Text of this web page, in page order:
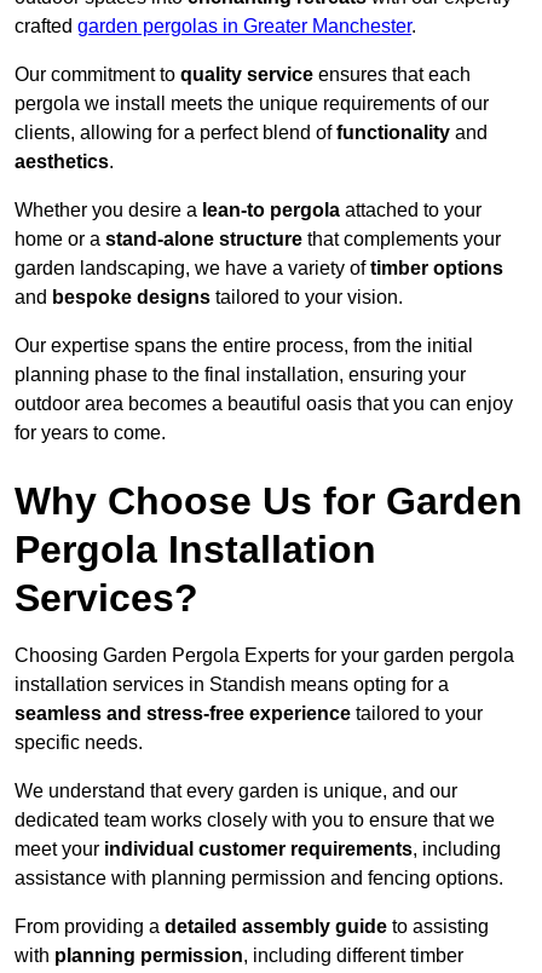
crafted garden pergolas in Greater Manchester.
Our commitment to quality service ensures that each
pergola we install meets the unique requirements of our
clients, allowing for a perfect blend offunctionality and
aesthetics.
Whether you desire a lean-to pergola attached to your
home or a stand-alone structure that complements your
garden landscaping, we have a variety oftimber options
and bespoke designs tailored to your vision.
Our expertise spans the entire process, from the initial
planning phase to the final installation, ensuring your
outdoor area becomes a beautiful oasis that you can enjoy
for years to come.
Why Choose Us for Garden
Pergola Installation
Services?
Choosing Garden Pergola Experts for your garden pergola
installation services in Standish means opting for a
seamless and stress-free experience tailored to your
specific needs.
We understand that every garden is unique, and our
dedicated team works closely with you to ensure that we
meet your individual customer requirements, including
assistance with planning permission and fencing options.
From providing a detailed assembly guide to assisting
with planning permission, including different timber